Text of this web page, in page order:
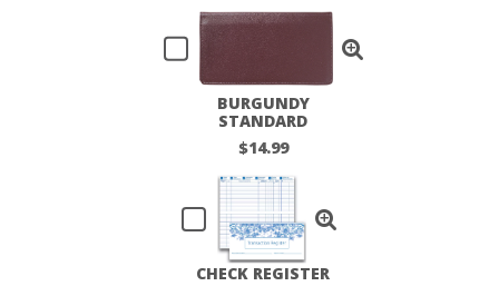
BURGUNDY
STANDARD
CHECKBOOK COVER
$14.99
CHECK REGISTER